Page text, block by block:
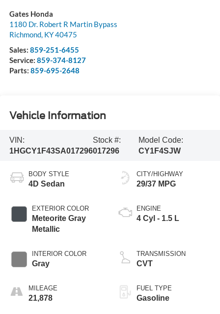
Gates Honda
1180 Dr. Robert R Martin Bypass
Richmond, KY40475
Sales: 859-251-6455
Service: 859-374-8127
Parts: 859-695-2648
Vehicle Information
VIN:
1HGCY1F43SA017296
Stock #:
017296
Model Code:
CY1F4SJW
BODY STYLE
4D Sedan
EXTERIOR COLOR
Meteorite Gray
Metallic
INTERIOR COLOR
Gray
MILEAGE
21,878
CITY/HIGHWAY
29/37 MPG
ENGINE
4 Cyl - 1.5 L
TRANSMISSION
CVT
FUEL TYPE
Gasoline